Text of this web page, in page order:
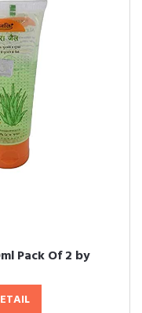
Pack Of 2 by